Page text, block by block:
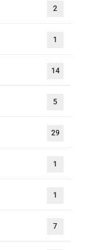
2
1
14
5
29
1
1
7